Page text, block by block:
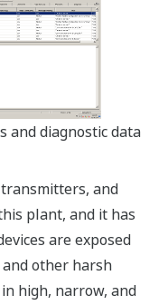
and diagnostic data
and
plant, and it has
are exposed
other harsh
high, narrow, and